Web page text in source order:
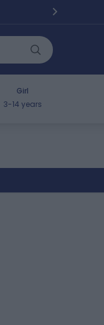
Girl
3-14 years